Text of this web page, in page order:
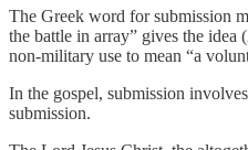
The Greek word for submission
the battle in array” gives the idea
non-military use to mean “a
In the gospel, submission
submission.